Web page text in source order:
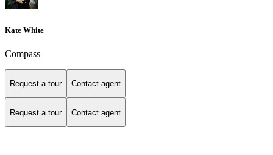
Kate White
Compass
Request a tour Contact agent
Request a tour Contact agent